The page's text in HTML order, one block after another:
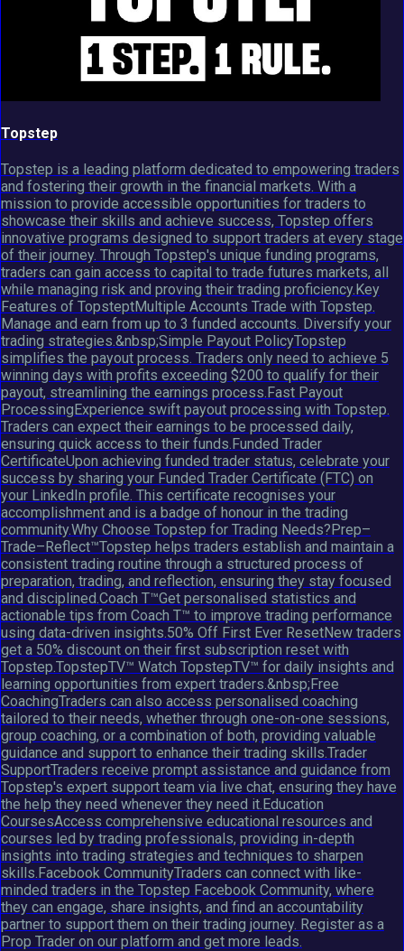
Topstep
Topstep is a leading platform dedicated to empowering traders
and fostering their growth in the financial markets. With a
mission to provide accessible opportunities for traders to
showcase their skills and achieve success, Topstep offers
innovative programs designed to support traders at every stage
of their journey. Through Topstep's unique funding programs,
traders can gain access to capital to trade futures markets, all
while managing risk and proving their trading proficiency.Key
Features of TopsteptMultiple Accounts Trade with Topstep.
Manage and earn from up to 3 funded accounts. Diversify your
trading strategies.&nbsp;Simple Payout PolicyTopstep
simplifies the payout process. Traders only need to achieve 5
winning days with profits exceeding $200 to qualify for their
payout, streamlining the earnings process.Fast Payout
ProcessingExperience swift payout processing with Topstep.
Traders can expect their earnings to be processed daily,
ensuring quick access to their funds.Funded Trader
CertificateUpon achieving funded trader status, celebrate your
success by sharing your Funded Trader Certificate (FTC) on
your LinkedIn profile. This certificate recognises your
accomplishment and is a badge of honour in the trading
community.Why Choose Topstep for Trading Needs?Prep–
Trade–Reflect™Topstep helps traders establish and maintain a
consistent trading routine through a structured process of
preparation, trading, and reflection, ensuring they stay focused
and disciplined.Coach T™Get personalised statistics and
actionable tips from Coach T™ to improve trading performance
using data-driven insights.50% Off First Ever ResetNew traders
get a 50% discount on their first subscription reset with
Topstep.TopstepTV™ Watch TopstepTV™ for daily insights and
learning opportunities from expert traders.&nbsp;Free
CoachingTraders can also access personalised coaching
tailored to their needs, whether through one-on-one sessions,
group coaching, or a combination of both, providing valuable
guidance and support to enhance their trading skills.Trader
SupportTraders receive prompt assistance and guidance from
Topstep's expert support team via live chat, ensuring they have
the help they need whenever they need it.Education
CoursesAccess comprehensive educational resources and
courses led by trading professionals, providing in-depth
insights into trading strategies and techniques to sharpen
skills.Facebook CommunityTraders can connect with like-
minded traders in the Topstep Facebook Community, where
they can engage, share insights, and find an accountability
partner to support them on their trading journey. Register as a
Prop Trader on our platform and get more leads.